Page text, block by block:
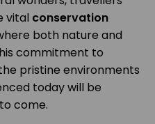
vital conservation
both nature and
commitment to
pristine environments
today will be
come.